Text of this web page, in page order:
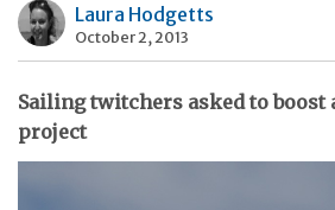
Laura Hodgetts
October 2, 2013
Sailing twitchers asked to boost
project